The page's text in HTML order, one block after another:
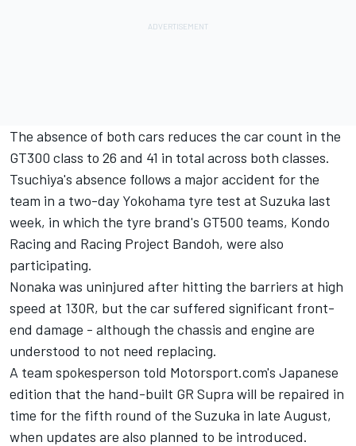
The absence of both cars reduces the car count in the
GT300 class to 26 and 41 in total across both classes.
Tsuchiya's absence follows a major accident for the
team in a two-day Yokohama tyre test at Suzuka last
week, in which the tyre brand's GT500 teams, Kondo
Racing and Racing Project Bandoh, were also
participating.
Nonaka was uninjured after hitting the barriers at high
speed at 130R, but the car suffered significant front-
end damage - although the chassis and engine are
understood to not need replacing.
A team spokesperson told Motorsport.com's Japanese
edition that the hand-built GR Supra will be repaired in
time for the fifth round of the Suzuka in late August,
when updates are also planned to be introduced.